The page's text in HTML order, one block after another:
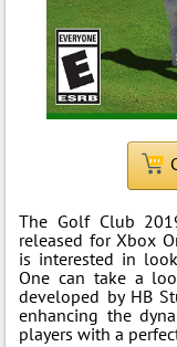
The Golf Club
released for Xbox
is interested in
One can take a
developed by HB
enhancing the
players with a